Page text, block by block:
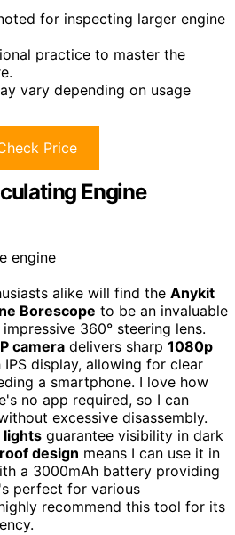
for inspecting larger engine
practice to master the
vary depending on usage
Price
Engine
alike will find the Anykit
Borescope to be an invaluable
360° steering lens.
camera delivers sharp 1080p
display, allowing for clear
a smartphone. I love how
no app required, so I can
excessive disassembly.
lights guarantee visibility in dark
design means I can use it in
a 3000mAh battery providing
perfect for various
recommend this tool for its